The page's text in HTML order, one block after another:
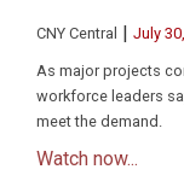
CNY Central | July
As major projects
workforce leaders
meet the demand.
Watch now...